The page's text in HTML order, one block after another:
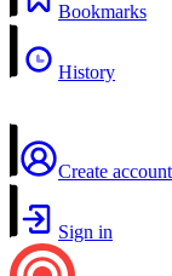
Bookmarks
History
Create account
Sign in